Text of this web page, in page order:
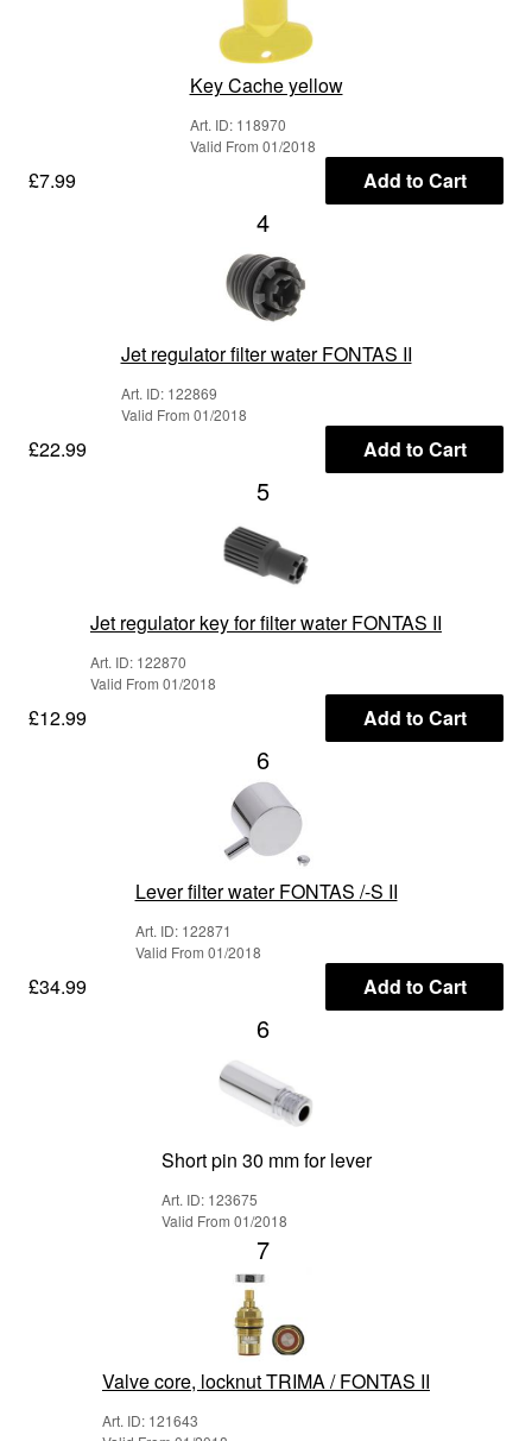
Key Cache yellow
Art. ID: 118970
Valid From 01/2018
£7.99 Add to Cart
4
Jet regulator filter water FONTAS II
Art. ID: 122869
Valid From 01/2018
£22.99 Add to Cart
5
Jet regulator key for filter water FONTAS II
Art. ID: 122870
Valid From 01/2018
£12.99 Add to Cart
6
Lever filter water FONTAS /-S II
Art. ID: 122871
Valid From 01/2018
£34.99 Add to Cart
6
Short pin 30 mm for lever
Art. ID: 123675
Valid From 01/2018
7
Valve core, locknut TRIMA / FONTAS II
Art. ID: 121643